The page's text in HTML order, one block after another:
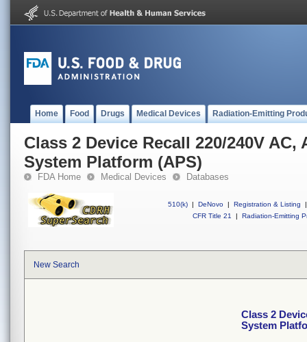
Home Food Drugs Medical Devices Radiation-Emitting
Class 2 Device Recall 220/240V
System Platform (APS)
FDA Home Medical Devices Databases
510(k) | DeNovo | Registration & Listing
|
CFR Title 21
| Radiation-Emitting
New Search
Class 2
System